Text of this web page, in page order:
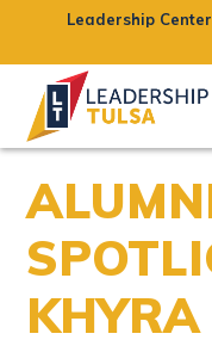
Leadership Center